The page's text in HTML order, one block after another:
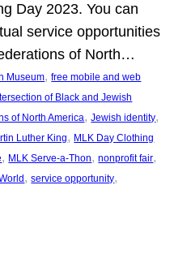
Day 2023. You can
service opportunities
of North…
Museum, free mobile and web
of Black and Jewish
of North America, Jewish identity
Luther King, MLK Day Clothing
, MLK Serve-a-Thon, nonprofit fair
, service opportunity